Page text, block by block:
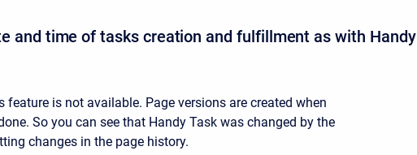
and time of tasks creation and fulfillment as with Handy
feature is not available. Page versions are created when
So you can see that Handy Task was changed by the
changes in the page history.